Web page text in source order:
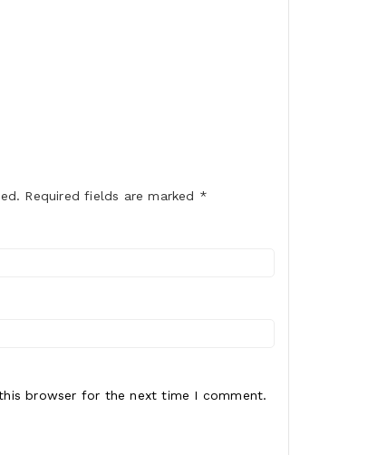
Required fields are marked *
browser for the next time I comment.